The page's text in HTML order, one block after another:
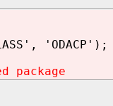
'ODACP');
package